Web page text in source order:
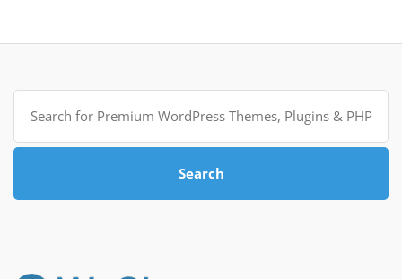
Search
for:
Search